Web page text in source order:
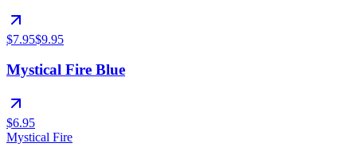
$7.95$9.95
Mystical Fire Blue
$6.95
Mystical Fire